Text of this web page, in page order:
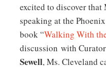
excited to discover that
speaking at the
book “Walking With
discussion with
Sewell, Ms. Cleveland